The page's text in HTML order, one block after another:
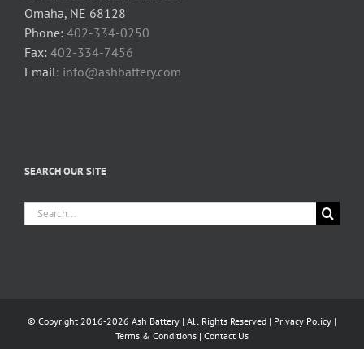
Omaha, NE 68128
Phone: 402-334-0250
Fax: 402-334-7456
Email: info@ashbattery.com
SEARCH OUR SITE
Search
for:
© Copyright 2016-2026 Ash Battery | All Rights Reserved | Privacy Policy |
Terms & Conditions | Contact Us